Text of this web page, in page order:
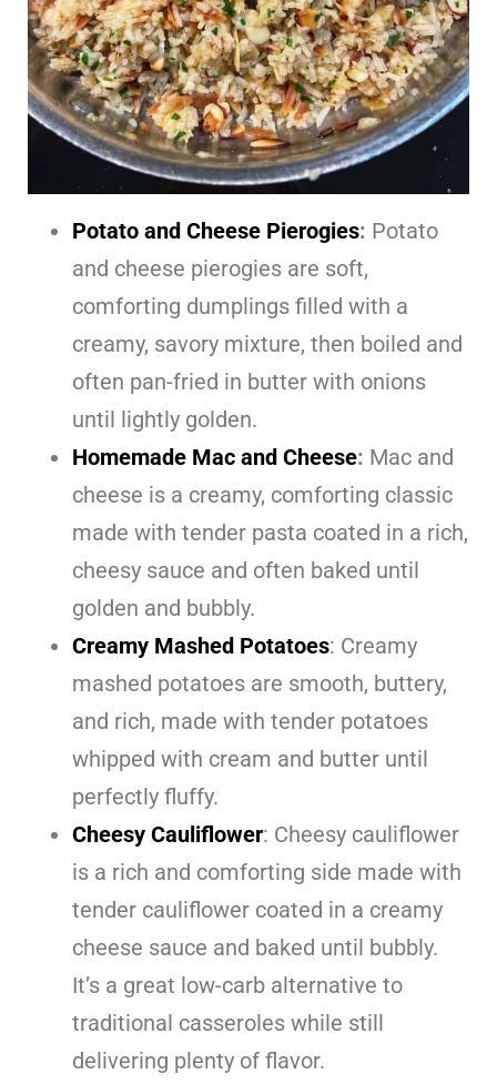
Potato and Cheese Pierogies: Potato
and cheese pierogies are soft,
comforting dumplings filled with a
creamy, savory mixture, then boiled and
often pan-fried in butter with onions
until lightly golden.
Homemade Mac and Cheese: Mac and
cheese is a creamy, comforting classic
made with tender pasta coated in a rich,
cheesy sauce and often baked until
golden and bubbly.
Creamy Mashed Potatoes: Creamy
mashed potatoes are smooth, buttery,
and rich, made with tender potatoes
whipped with cream and butter until
perfectly fluffy.
Cheesy Cauliflower: Cheesy cauliflower
is a rich and comforting side made with
tender cauliflower coated in a creamy
cheese sauce and baked until bubbly.
It’s a great low-carb alternative to
traditional casseroles while still
delivering plenty of flavor.